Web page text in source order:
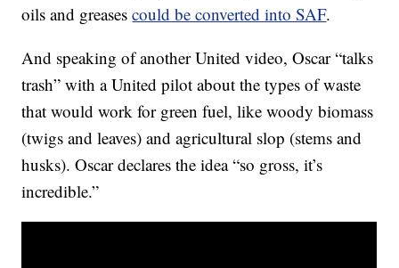
oils and greasescould be converted into SAF.
And speaking of another United video, Oscar “talks
trash” with a United pilot about the types of waste
that would work for green fuel, like woody biomass
(twigs and leaves) and agricultural slop (stems and
husks). Oscar declares the idea “so gross, it’s
incredible.”